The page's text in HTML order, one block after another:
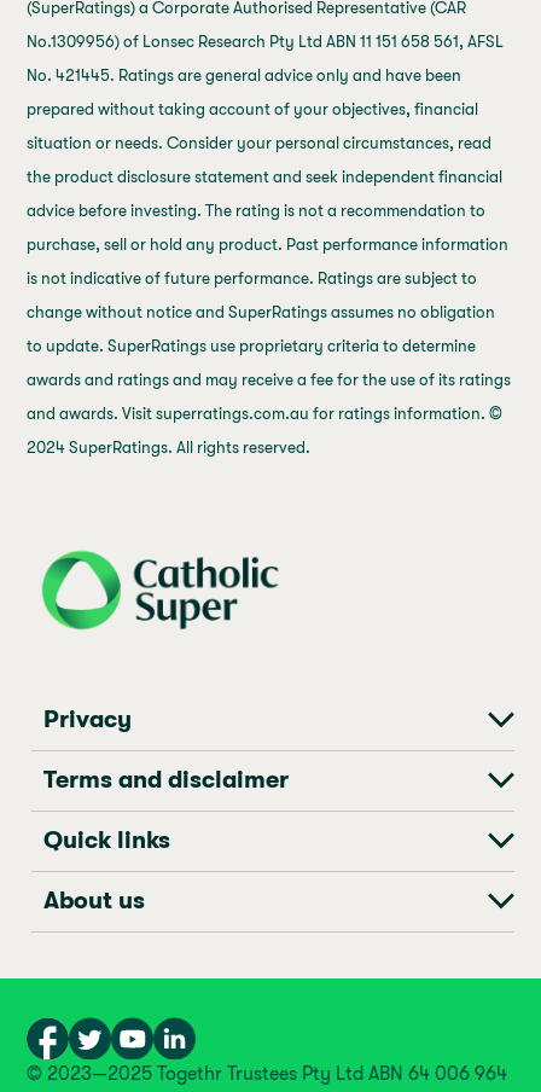
(SuperRatings) a Corporate Authorised Representative (CAR
No.1309956) of Lonsec Research Pty Ltd ABN 11 151 658 561, AFSL
No. 421445. Ratings are general advice only and have been
prepared without taking account of your objectives, financial
situation or needs. Consider your personal circumstances, read
the product disclosure statement and seek independent financial
advice before investing. The rating is not a recommendation to
purchase, sell or hold any product. Past performance information
is not indicative of future performance. Ratings are subject to
change without notice and SuperRatings assumes no obligation
to update. SuperRatings use proprietary criteria to determine
awards and ratings and may receive a fee for the use of its ratings
and awards. Visit superratings.com.au for ratings information. ©
2024 SuperRatings. All rights reserved.
Privacy
Terms and disclaimer
Quick links
About us
© 2023—2025 Togethr Trustees Pty Ltd ABN 64 006 964